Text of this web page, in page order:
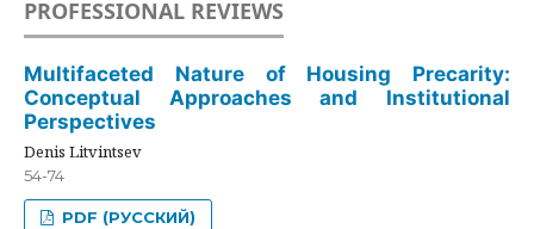
PROFESSIONAL REVIEWS
Multifaceted Nature of Housing Precarity:
Conceptual Approaches and Institutional
Perspectives
Denis Litvintsev
54-74
PDF (РУССКИЙ)